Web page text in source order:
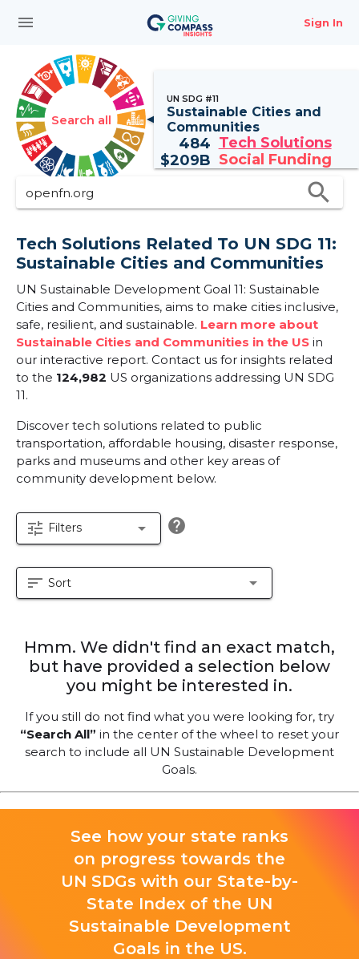
menu Sign In
Search all
UN SDG #11
Sustainable Cities and
Communities
484 Tech Solutions
$209B Social Funding
search
Tech Solutions Related To UN SDG 11:
Sustainable Cities and Communities
UN Sustainable Development Goal 11: Sustainable
Cities and Communities, aims to make cities inclusive,
safe, resilient, and sustainable. Learn more about
Sustainable Cities and Communities in the US in
our interactive report. Contact us for insights related
to the 124,982 US organizations addressing UN SDG
11.
Discover tech solutions related to public
transportation, affordable housing, disaster response,
parks and museums and other key areas of
community development below.
tune Filters arrow_drop_down help
sort Sort arrow_drop_down
Hmm. We didn't find an exact match,
but have provided a selection below
you might be interested in.
If you still do not find what you were looking for, try
“Search All” in the center of the wheel to reset your
search to include all UN Sustainable Development
Goals.
See how your state ranks
on progress towards the
UN SDGs with our State-by-
State Index of the UN
Sustainable Development
Goals in the US.